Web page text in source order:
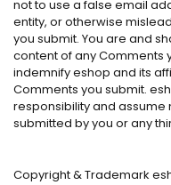
not to use a false email
entity, or otherwise
you submit. You are and
content of any Comments
indemnify eshop and its
Comments you submit.
responsibility and assume
submitted by you or any
Copyright & Trademark